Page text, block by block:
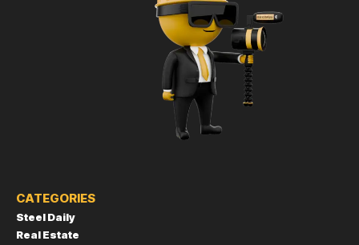
CATEGORIES
Steel Daily
Real Estate